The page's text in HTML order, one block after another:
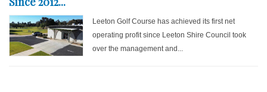
Leeton Golf Course has achieved its first net
operating profit since Leeton Shire Council took
over the management and...